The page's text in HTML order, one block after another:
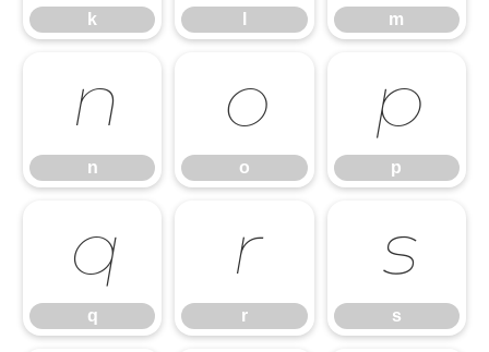
k m
n
n
o
o
p
p
q
q
r
r
s
s